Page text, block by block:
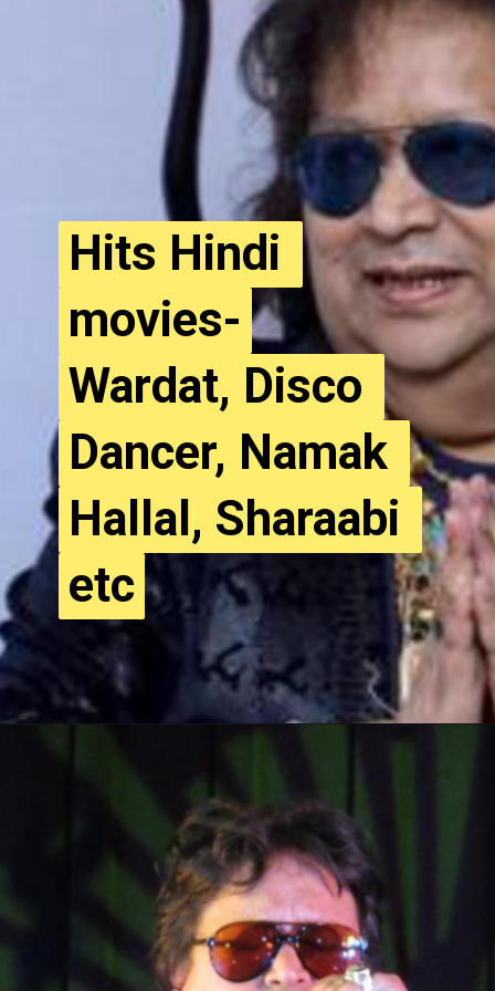
Hits Hindi
movies-
Wardat, Disco
Dancer, Namak
Hallal, Sharaabi
etc
Hits Hindi
movies-
Wardat, Disco
Dancer, Namak
Hallal, Sharaabi
etc